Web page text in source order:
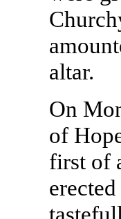
altar.
On
of
first of